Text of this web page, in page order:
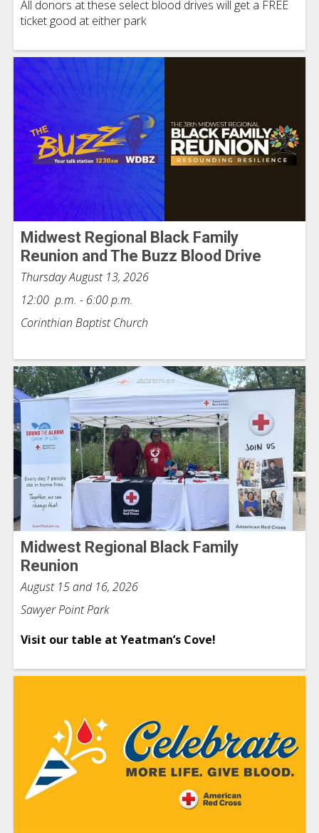
All donors at these select blood drives will get a FREE
ticket good at either park
Midwest Regional Black Family
Reunion and The Buzz Blood Drive
Thursday August 13, 2026
12:00 p.m. - 6:00 p.m.
Corinthian Baptist Church
Midwest Regional Black Family
Reunion
August 15 and 16, 2026
Sawyer Point Park
Visit our table at Yeatman’s Cove!